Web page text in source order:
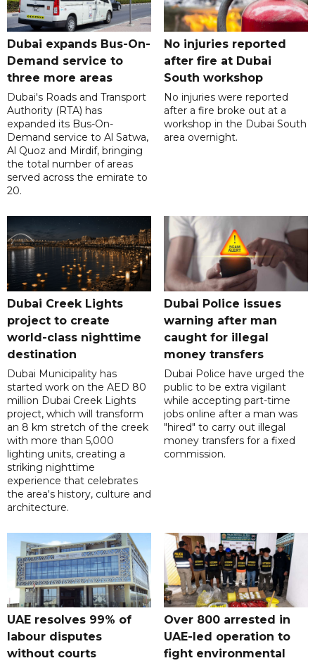
Dubai expands Bus-On-
Demand service to
three more areas
Dubai's Roads and Transport
Authority (RTA) has
expanded its Bus-On-
Demand service to Al Satwa,
Al Quoz and Mirdif, bringing
the total number of areas
served across the emirate to
20.
No injuries reported
after fire at Dubai
South workshop
No injuries were reported
after a fire broke out at a
workshop in the Dubai South
area overnight.
Dubai Creek Lights
project to create
world-class nighttime
destination
Dubai Municipality has
started work on the AED 80
million Dubai Creek Lights
project, which will transform
an 8 km stretch of the creek
with more than 5,000
lighting units, creating a
striking nighttime
experience that celebrates
the area's history, culture and
architecture.
Dubai Police issues
warning after man
caught for illegal
money transfers
Dubai Police have urged the
public to be extra vigilant
while accepting part-time
jobs online after a man was
"hired" to carry out illegal
money transfers for a fixed
commission.
UAE resolves 99% of
labour disputes
without courts
Over 800 arrested in
UAE-led operation to
fight environmental